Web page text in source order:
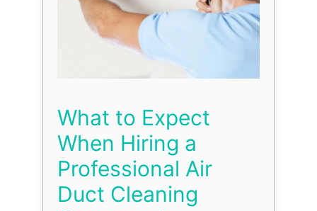
What to Expect
When Hiring a
Professional Air
Duct Cleaning